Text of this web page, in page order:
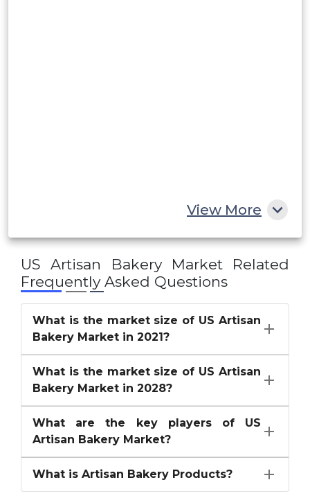
View More
US Artisan Bakery MarketRelated
Frequently Asked Questions
What is the market size of US Artisan
Bakery Market in 2021?
What is the market size of US Artisan
Bakery Market in 2028?
What are the key players of US
Artisan Bakery Market?
What is Artisan Bakery Products?